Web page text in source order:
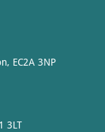
EC2A 3NP
3LT